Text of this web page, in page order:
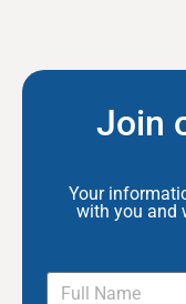
Join
Your
with you and